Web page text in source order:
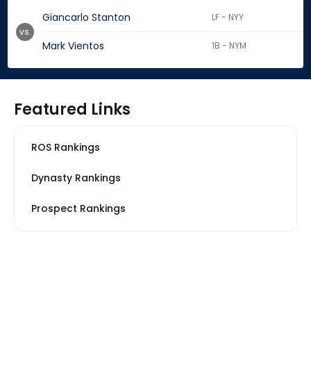
Giancarlo Stanton LF - NYY
Mark Vientos 1B - NYM
vs.
Featured Links
ROS Rankings
Dynasty Rankings
Prospect Rankings